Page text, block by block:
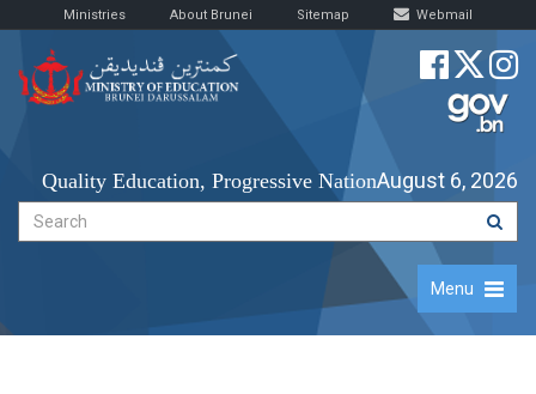
Ministries About Brunei Sitemap Webmail
Quality Education, Progressive NationAugust 6, 2026
Menu